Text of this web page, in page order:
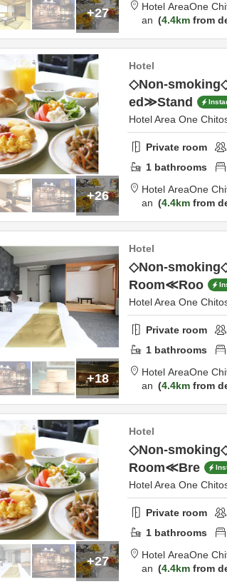
+27
Hotel AreaOne
an
4.4km from
+26
Hotel
◇Non-
ed≫Stand
Hotel Area One
Private room
1 bathrooms
Hotel AreaOne
an
4.4km from
+18
Hotel
◇Non-
Room≪Roo
Hotel Area One
Private room
1 bathrooms
Hotel AreaOne
an
4.4km from
+27
Hotel
◇Non-
Room≪Bre
Hotel Area One
Private room
1 bathrooms
Hotel AreaOne
an
4.4km from